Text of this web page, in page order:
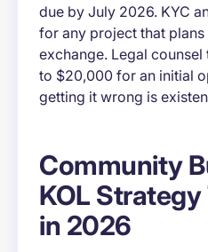
due by July 2026. KYC
for any project that
exchange. Legal
to $20,000 for an initial
getting it wrong is
Community
KOL
in 2026